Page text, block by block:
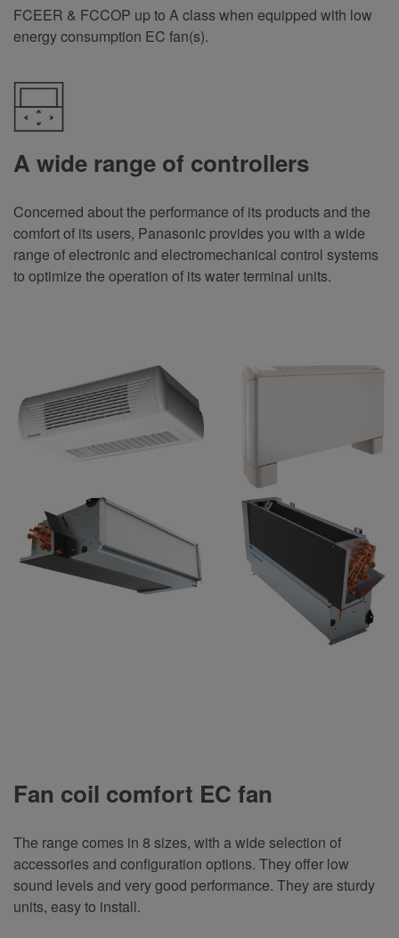
FCEER & FCCOP up to A class when equipped with low
energy consumption EC fan(s).
A wide range of controllers
Concerned about the performance of its products and the
comfort of its users, Panasonic provides you with a wide
range of electronic and electromechanical control systems
to optimize the operation of its water terminal units.
Fan coil comfort EC fan
The range comes in 8 sizes, with a wide selection of
accessories and configuration options. They offer low
sound levels and very good performance. They are sturdy
units, easy to install.